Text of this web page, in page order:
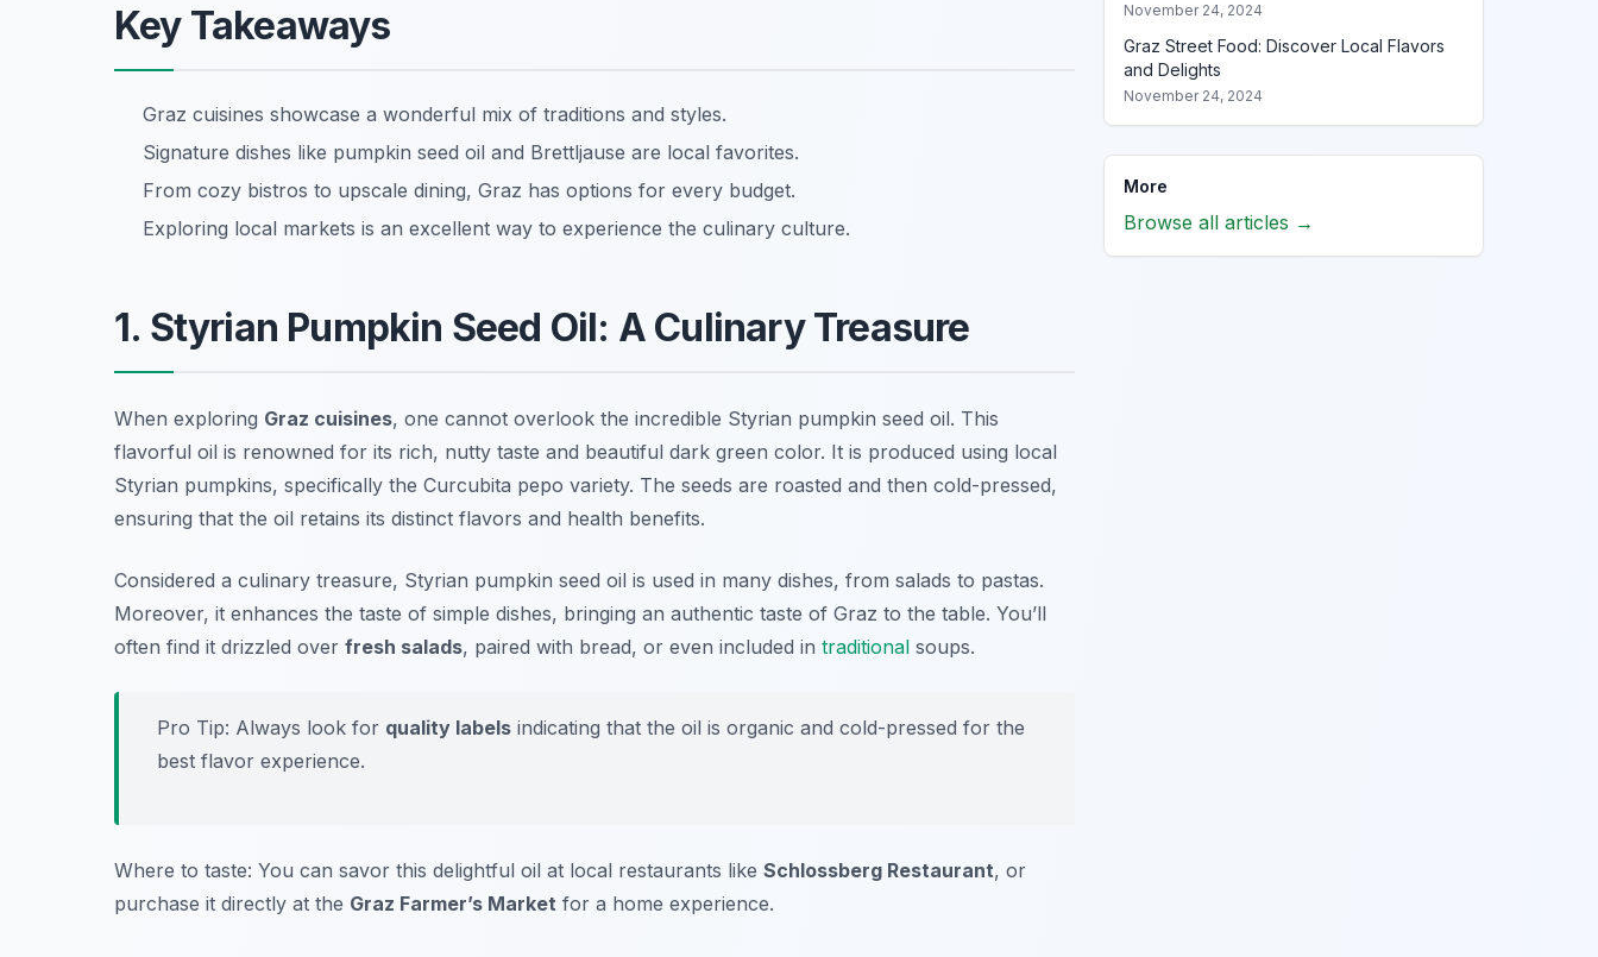
Key Takeaways
Graz cuisines showcase a wonderful mix of traditions and styles.
Signature dishes like pumpkin seed oil and Brettljause are local favorites.
From cozy bistros to upscale dining, Graz has options for every budget.
Exploring local markets is an excellent way to experience the culinary culture.
1. Styrian Pumpkin Seed Oil: A Culinary Treasure
When exploring Graz cuisines, one cannot overlook the incredible Styrian pumpkin seed oil. This
flavorful oil is renowned for its rich, nutty taste and beautiful dark green color. It is produced using local
Styrian pumpkins, specifically the Curcubita pepo variety. The seeds are roasted and then cold-pressed,
ensuring that the oil retains its distinct flavors and health benefits.
Considered a culinary treasure, Styrian pumpkin seed oil is used in many dishes, from salads to pastas.
Moreover, it enhances the taste of simple dishes, bringing an authentic taste of Graz to the table. You’ll
often find it drizzled over fresh salads, paired with bread, or even included in traditional soups.
Pro Tip: Always look for quality labels indicating that the oil is organic and cold-pressed for the
best flavor experience.
Where to taste: You can savor this delightful oil at local restaurants like Schlossberg Restaurant, or
purchase it directly at the Graz Farmer’s Market for a home experience.
November 24, 2024
Graz Street Food: Discover Local Flavors
and Delights
November 24, 2024
More
Browse all articles →